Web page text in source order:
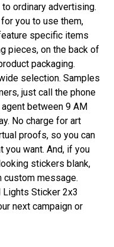
ordinary advertising.
you to use them,
specific items
pieces, on the back of
packaging.
selection. Samples
just call the phone
between 9 AM
No charge for art
proofs, so you can
you want. And, if you
stickers blank,
custom message.
Lights Sticker 2x3
next campaign or